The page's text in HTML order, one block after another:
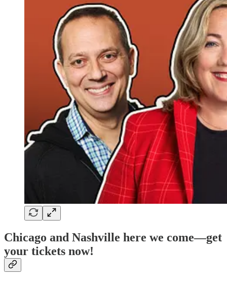
Chicago and Nashville here we come—get
your tickets now!